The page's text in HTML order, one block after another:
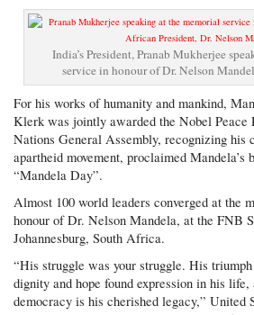
India’s President, Pranab Mukherjee
service in honour of Dr. Nelson
For his works of humanity and mankind,
Klerk was jointly awarded the Nobel Peace
Nations General Assembly, recognizing his
apartheid movement, proclaimed Mandela’s
“Mandela Day”.
Almost 100 world leaders converged at the
honour of Dr. Nelson Mandela, at the FNB
Johannesburg, South Africa.
“His struggle was your struggle. His
dignity and hope found expression in his
democracy is his cherished legacy,” United